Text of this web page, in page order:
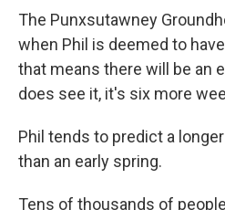
The Punxsutawney
when Phil is deemed to
that means there will be an
does see it, it's six more
Phil tends to predict a
than an early spring.
Tens of thousands of